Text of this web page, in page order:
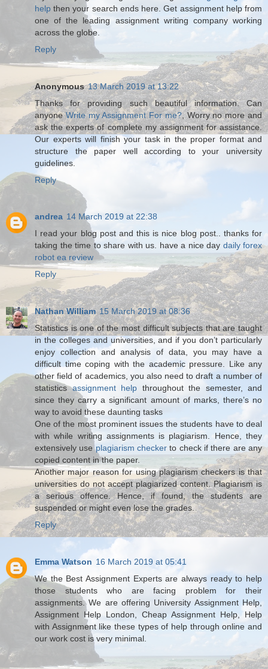
help then your search ends here. Get assignment help from
one of the leading assignment writing company working
across the globe.
Reply
Anonymous 13 March 2019 at 13:22
Thanks for providing such beautiful information. Can
anyoneWrite my Assignment For me?, Worry no more and
ask the experts of complete my assignment for assistance.
Our experts will finish your task in the proper format and
structure the paper well according to your university
guidelines.
Reply
andrea 14 March 2019 at 22:38
I read your blog post and this is nice blog post.. thanks for
taking the time to share with us. have a nice day daily forex
robot ea review
Reply
Nathan William 15 March 2019 at 08:36
Statistics is one of the most difficult subjects that are taught
in the colleges and universities, and if you don’t particularly
enjoy collection and analysis of data, you may have a
difficult time coping with the academic pressure. Like any
other field of academics, you also need to draft a number of
statisticsassignment help throughout the semester, and
since they carry a significant amount of marks, there’s no
way to avoid these daunting tasks
One of the most prominent issues the students have to deal
with while writing assignments is plagiarism. Hence, they
extensively useplagiarism checker to check if there are any
copied content in the paper.
Another major reason for using plagiarism checkers is that
universities do not accept plagiarized content. Plagiarism is
a serious offence. Hence, if found, the students are
suspended or might even lose the grades.
Reply
Emma Watson 16 March 2019 at 05:41
We the Best Assignment Experts are always ready to help
those students who are facing problem for their
assignments. We are offering University Assignment Help,
Assignment Help London, Cheap Assignment Help, Help
with Assignment like these types of help through online and
our work cost is very minimal.